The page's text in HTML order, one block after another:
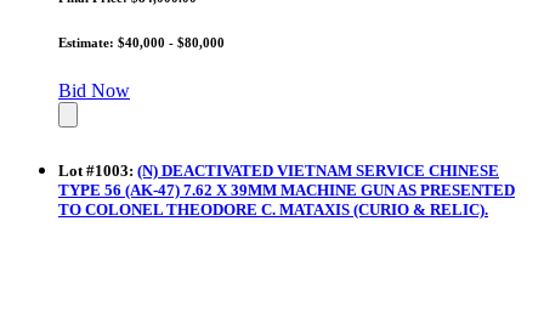
Estimate: $40,000 - $80,000
Bid Now
Lot #1003: (N) DEACTIVATED VIETNAM SERVICE CHINESE
TYPE 56 (AK-47) 7.62 X 39MM MACHINE GUN AS PRESENTED
TO COLONEL THEODORE C. MATAXIS (CURIO & RELIC).